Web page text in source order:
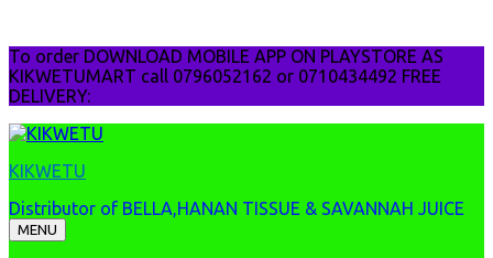
to
content
To order DOWNLOAD MOBILE APP ON PLAYSTORE AS
KIKWETUMART call 0796052162 or 0710434492 FREE
DELIVERY:
KIKWETU
Distributor of BELLA,HANAN TISSUE & SAVANNAH JUICE
MENU